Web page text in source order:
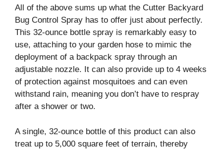
All of the above sums up what the Cutter Backyard
Bug Control Spray has to offer just about perfectly.
This 32-ounce bottle spray is remarkably easy to
use, attaching to your garden hose to mimic the
deployment of a backpack spray through an
adjustable nozzle. It can also provide up to 4 weeks
of protection against mosquitoes and can even
withstand rain, meaning you don’t have to respray
after a shower or two.
A single, 32-ounce bottle of this product can also
treat up to 5,000 square feet of terrain, thereby